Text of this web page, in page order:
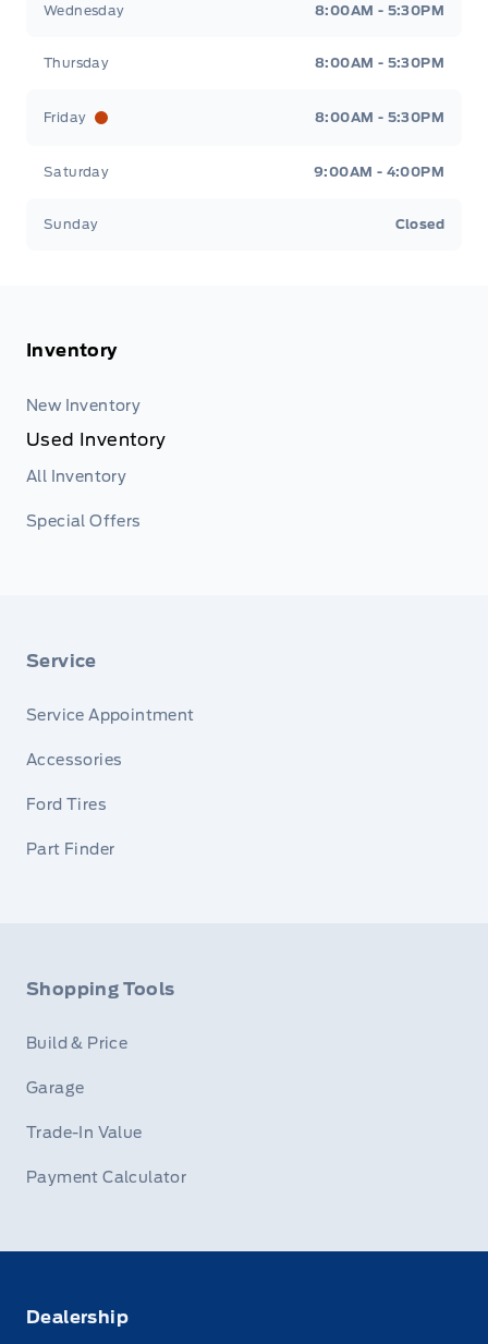
Wednesday 8:00AM - 5:30PM
Thursday 8:00AM - 5:30PM
Friday 8:00AM - 5:30PM
Saturday 9:00AM - 4:00PM
Sunday Closed
Inventory
New Inventory
Used Inventory
All Inventory
Special Offers
Service
Service Appointment
Accessories
Ford Tires
Part Finder
Shopping Tools
Build & Price
Garage
Trade-In Value
Payment Calculator
Dealership